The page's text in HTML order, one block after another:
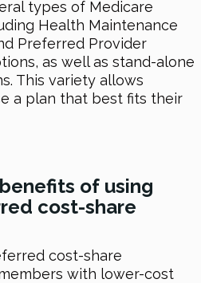
types of Medicare
Health Maintenance
Preferred Provider
as well as stand-alone
This variety allows
a plan that best fits their
of using
cost-share
cost-share
with lower-cost